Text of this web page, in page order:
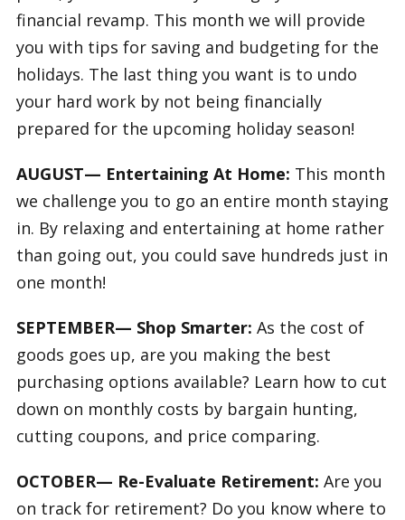
financial revamp. This month we will provide
you with tips for saving and budgeting for the
holidays. The last thing you want is to undo
your hard work by not being financially
prepared for the upcoming holiday season!
AUGUST— Entertaining At Home: This month
we challenge you to go an entire month staying
in. By relaxing and entertaining at home rather
than going out, you could save hundreds just in
one month!
SEPTEMBER— Shop Smarter: As the cost of
goods goes up, are you making the best
purchasing options available? Learn how to cut
down on monthly costs by bargain hunting,
cutting coupons, and price comparing.
OCTOBER— Re-Evaluate Retirement: Are you
on track for retirement? Do you know where to